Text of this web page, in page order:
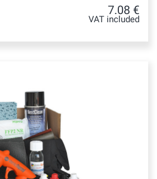
7.08 €
VAT included